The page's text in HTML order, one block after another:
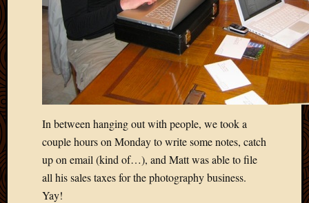
In between hanging out with people, we took a
couple hours on Monday to write some notes, catch
up on email (kind of…), and Matt was able to file
all his sales taxes for the photography business.
Yay!